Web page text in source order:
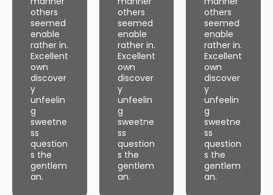
others
seemed
enable
rather in.
Excellent
own
discover
y
unfeelin
g
sweetne
ss
question
s the
gentlem
an.
manner
others
seemed
enable
rather in.
Excellent
own
discover
y
unfeelin
g
sweetne
question
s the
gentlem
others
seemed
enable
rather in.
Excellent
own
discover
y
unfeelin
g
sweetne
ss
question
s the
gentlem
an.
manner
others
seemed
enable
rather in.
Excellent
own
discover
y
unfeelin
g
sweetne
question
s the
gentlem
others
seemed
enable
rather in.
Excellent
own
discover
y
unfeelin
g
sweetne
ss
question
s the
gentlem
an.
manner
others
seemed
enable
rather in.
Excellent
own
discover
y
unfeelin
g
sweetne
question
s the
gentlem
Web
Dev
Web
Web
Dev
Web
Web
Dev
Web